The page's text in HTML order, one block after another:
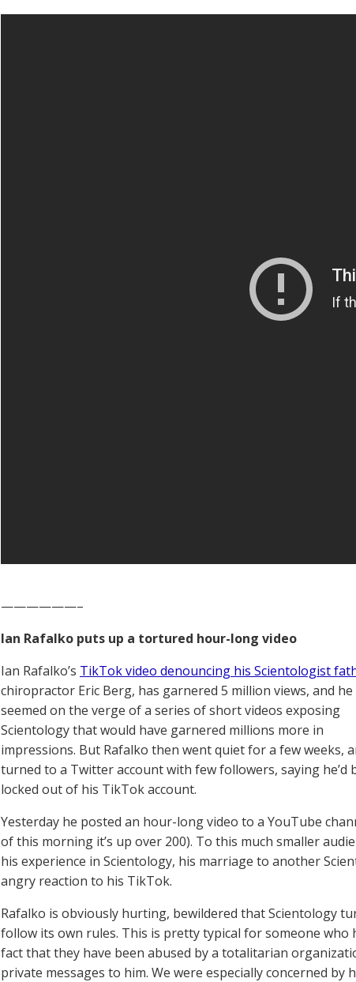
——————–
Ian Rafalko puts up a tortured hour-long video
Ian Rafalko’s TikTok video denouncing his Scientologist
chiropractor Eric Berg, has garnered 5 million views, and he
seemed on the verge of a series of short videos exposing
Scientology that would have garnered millions more in
impressions. But Rafalko then went quiet for a few weeks,
turned to a Twitter account with few followers, saying he’d
locked out of his TikTok account.
Yesterday he posted an hour-long video to a YouTube
of this morning it’s up over 200). To this much smaller
his experience in Scientology, his marriage to another
angry reaction to his TikTok.
Rafalko is obviously hurting, bewildered that Scientology
follow its own rules. This is pretty typical for someone who
fact that they have been abused by a totalitarian
private messages to him. We were especially concerned